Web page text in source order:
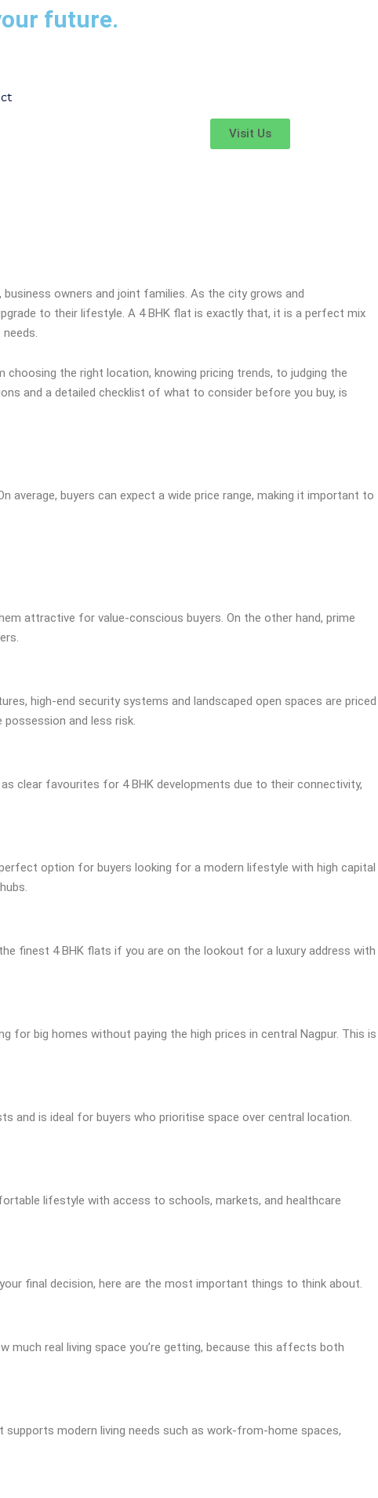
future.
Visit Us
owners and joint families. As the city grows and
to their lifestyle. A 4 BHK flat is exactly that, it is a perfect mix
the right location, knowing pricing trends, to judging the
and a detailed checklist of what to consider before you buy, is
average, buyers can expect a wide price range, making it important to
attractive for value-conscious buyers. On the other hand, prime
high-end security systems and landscaped open spaces are priced
and less risk.
clear favourites for 4 BHK developments due to their connectivity,
option for buyers looking for a modern lifestyle with high capital
finest 4 BHK flats if you are on the lookout for a luxury address with
for big homes without paying the high prices in central Nagpur. This is
and is ideal for buyers who prioritise space over central location.
lifestyle with access to schools, markets, and healthcare
final decision, here are the most important things to think about.
much real living space you’re getting, because this affects both
modern living needs such as work-from-home spaces,